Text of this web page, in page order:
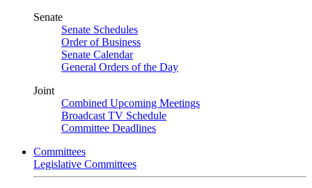
Senate
Senate Schedules
Order of Business
Senate Calendar
General Orders of the Day
Joint
Combined Upcoming Meetings
Broadcast TV Schedule
Committee Deadlines
Committees
Legislative Committees